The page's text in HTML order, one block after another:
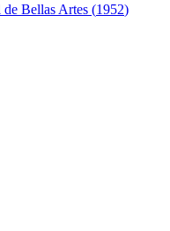
Bellas Artes (1952)